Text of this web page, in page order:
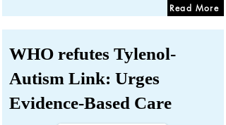
Read More
WHO refutes Tylenol-
Autism Link: Urges
Evidence-Based Care